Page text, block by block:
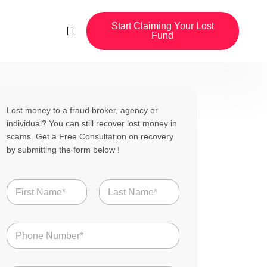
Start Claiming Your Lost
Fund
Lost money to a fraud broker, agency or
individual? You can still recover lost money in
scams. Get a Free Consultation on recovery
by submitting the form below !
N
a
m
*
N
u
m